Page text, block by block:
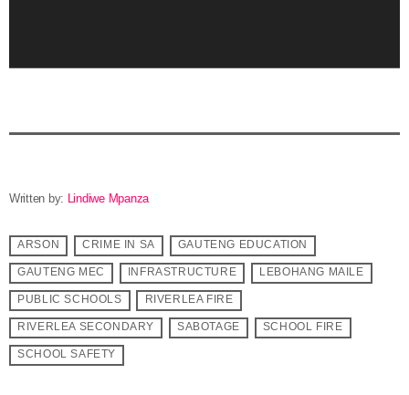
r
Written by: Lindiwe Mpanza
ARSON CRIME IN SA GAUTENG EDUCATION
GAUTENG MEC INFRASTRUCTURE LEBOHANG MAILE
PUBLIC SCHOOLS RIVERLEA FIRE
RIVERLEA SECONDARY SABOTAGE SCHOOL FIRE
SCHOOL SAFETY